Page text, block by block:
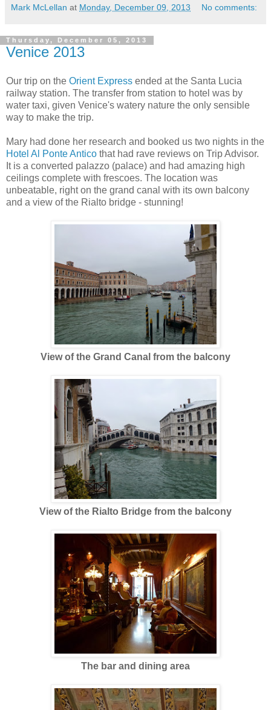
Mark McLellan at Monday, December 09, 2013 No comments:
Thursday, December 05, 2013
Venice 2013
Our trip on the Orient Express ended at the Santa Lucia
railway station. The transfer from station to hotel was by
water taxi, given Venice's watery nature the only sensible
way to make the trip.
Mary had done her research and booked us two nights in the
Hotel Al Ponte Antico that had rave reviews on Trip Advisor.
It is a converted palazzo (palace) and had amazing high
ceilings complete with frescoes. The location was
unbeatable, right on the grand canal with its own balcony
and a view of the Rialto bridge - stunning!
View of the Grand Canal from the balcony
View of the Rialto Bridge from the balcony
The bar and dining area